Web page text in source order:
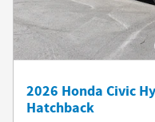
2026 Honda Civic
Hatchback